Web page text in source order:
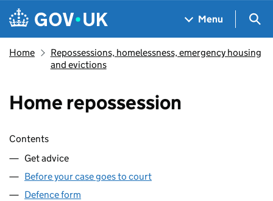
Skip to main content
Navigation menu
Menu
Home
Repossessions, homelessness, emergency housing
and evictions
Home repossession
Skip contents
Contents
Get advice
Before your case goes to court
Defence form